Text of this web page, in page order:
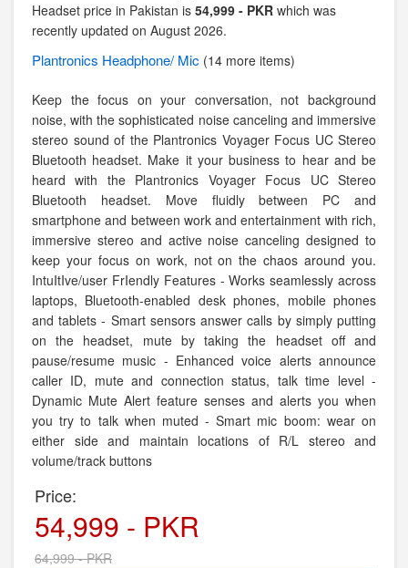
Headset price in Pakistan is 54,999 - PKR which was
recently updated on August 2026.
Plantronics Headphone/ Mic (14 more items)
Keep the focus on your conversation, not background
noise, with the sophisticated noise canceling and immersive
stereo sound of the Plantronics Voyager Focus UC Stereo
Bluetooth headset. Make it your business to hear and be
heard with the Plantronics Voyager Focus UC Stereo
Bluetooth headset. Move fluidly between PC and
smartphone and between work and entertainment with rich,
immersive stereo and active noise canceling designed to
keep your focus on work, not on the chaos around you.
IntuItIve/user FrIendly Features - Works seamlessly across
laptops, Bluetooth-enabled desk phones, mobile phones
and tablets - Smart sensors answer calls by simply putting
on the headset, mute by taking the headset off and
pause/resume music - Enhanced voice alerts announce
caller ID, mute and connection status, talk time level -
Dynamic Mute Alert feature senses and alerts you when
you try to talk when muted - Smart mic boom: wear on
either side and maintain locations of R/L stereo and
volume/track buttons
Price:
54,999 - PKR
64,999 - PKR